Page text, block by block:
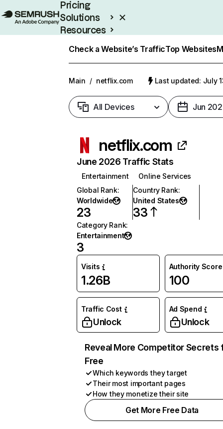
Pricing
Solutions
Resources
Check a Website’s TrafficTop Websites
Main / netflix.com Last updated: July
All Devices Jun
netflix.com
June 2026 Traffic Stats
Entertainment
Online Services
Global Rank:
Worldwide
23
Country Rank:
United States
33
Category Rank:
Entertainment
3
Visits
1.26B
Authority Score
100
Traffic Cost
Unlock
Ad Spend
Unlock
Reveal More Competitor Secrets
Free
Which keywords they target
Their most important pages
How they monetize their site
Get More Free Data